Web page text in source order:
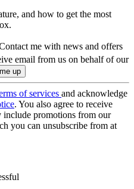
and how to get the most
me with news and offers
email from us on behalf of our
of services and acknowledge
. You also agree to receive
include promotions from our
you can unsubscribe from at